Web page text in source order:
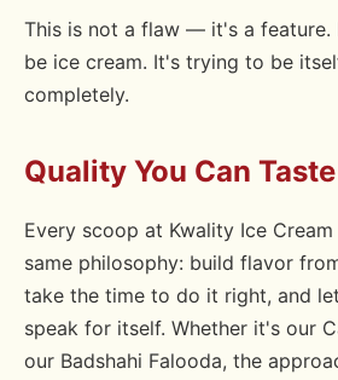
This is not a flaw — it's a feature.
be ice cream. It's trying to be
completely.
Quality You Can Taste
Every scoop at Kwality Ice
same philosophy: build flavor
take the time to do it right, and
speak for itself. Whether it's our
our Badshahi Falooda, the